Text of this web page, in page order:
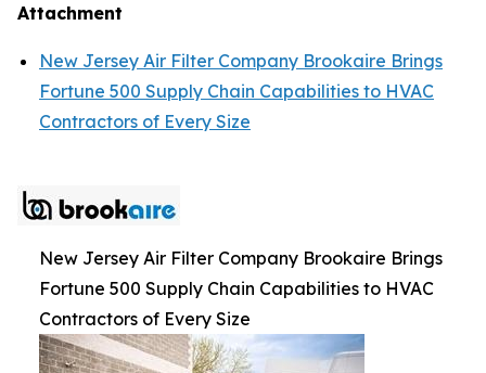
Attachment
New Jersey Air Filter Company Brookaire Brings
Fortune 500 Supply Chain Capabilities to HVAC
Contractors of Every Size
New Jersey Air Filter Company Brookaire Brings
Fortune 500 Supply Chain Capabilities to HVAC
Contractors of Every Size